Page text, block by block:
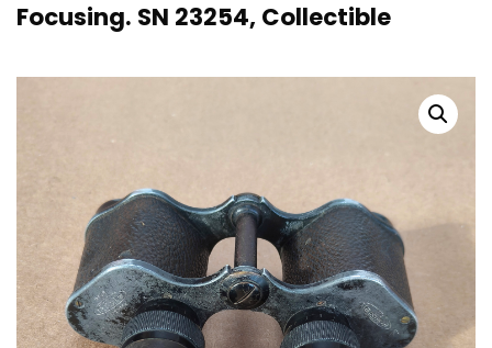
Focusing. SN 23254, Collectible